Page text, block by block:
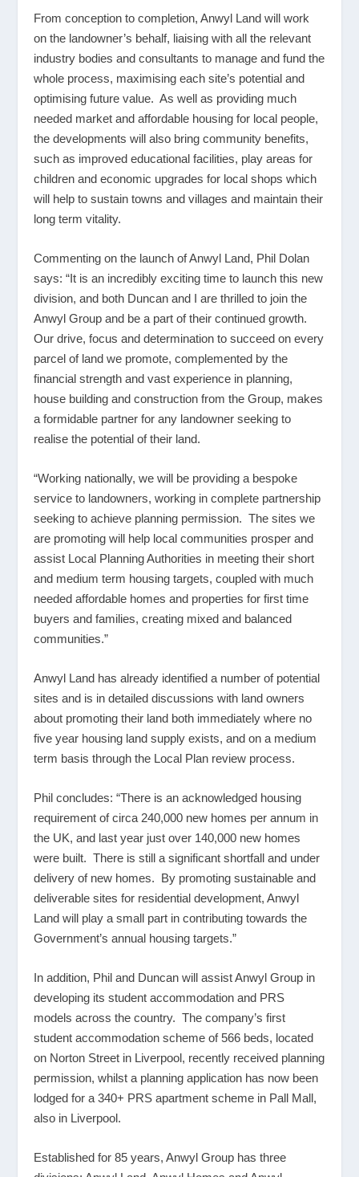
From conception to completion, Anwyl Land will work
on the landowner’s behalf, liaising with all the relevant
industry bodies and consultants to manage and fund the
whole process, maximising each site’s potential and
optimising future value. As well as providing much
needed market and affordable housing for local people,
the developments will also bring community benefits,
such as improved educational facilities, play areas for
children and economic upgrades for local shops which
will help to sustain towns and villages and maintain their
long term vitality.
Commenting on the launch of Anwyl Land, Phil Dolan
says: “It is an incredibly exciting time to launch this new
division, and both Duncan and I are thrilled to join the
Anwyl Group and be a part of their continued growth.
Our drive, focus and determination to succeed on every
parcel of land we promote, complemented by the
financial strength and vast experience in planning,
house building and construction from the Group, makes
a formidable partner for any landowner seeking to
realise the potential of their land.
“Working nationally, we will be providing a bespoke
service to landowners, working in complete partnership
seeking to achieve planning permission. The sites we
are promoting will help local communities prosper and
assist Local Planning Authorities in meeting their short
and medium term housing targets, coupled with much
needed affordable homes and properties for first time
buyers and families, creating mixed and balanced
communities.”
Anwyl Land has already identified a number of potential
sites and is in detailed discussions with land owners
about promoting their land both immediately where no
five year housing land supply exists, and on a medium
term basis through the Local Plan review process.
Phil concludes: “There is an acknowledged housing
requirement of circa 240,000 new homes per annum in
the UK, and last year just over 140,000 new homes
were built. There is still a significant shortfall and under
delivery of new homes. By promoting sustainable and
deliverable sites for residential development, Anwyl
Land will play a small part in contributing towards the
Government’s annual housing targets.”
In addition, Phil and Duncan will assist Anwyl Group in
developing its student accommodation and PRS
models across the country. The company’s first
student accommodation scheme of 566 beds, located
on Norton Street in Liverpool, recently received planning
permission, whilst a planning application has now been
lodged for a 340+ PRS apartment scheme in Pall Mall,
also in Liverpool.
Established for 85 years, Anwyl Group has three